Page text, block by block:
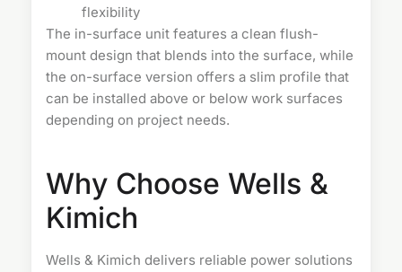
flexibility
The in-surface unit features a clean flush-
mount design that blends into the surface, while
the on-surface version offers a slim profile that
can be installed above or below work surfaces
depending on project needs.
Why Choose Wells &
Kimich
Wells & Kimich delivers reliable power solutions